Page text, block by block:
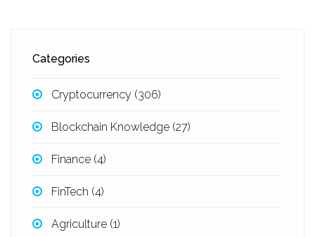
Categories
Cryptocurrency (306)
Blockchain Knowledge (27)
Finance (4)
FinTech (4)
Agriculture (1)